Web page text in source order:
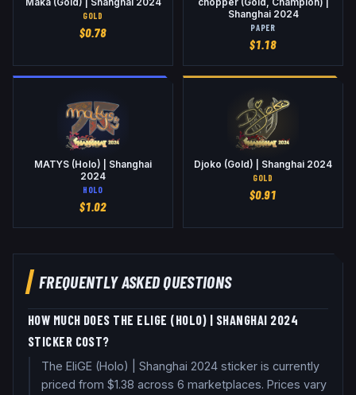
Maka (Gold) | Shanghai 2024
GOLD
$0.78
chopper (Gold, Champion) |
Shanghai 2024
PAPER
$1.18
MATYS (Holo) | Shanghai
2024
HOLO
$1.02
Djoko (Gold) | Shanghai 2024
GOLD
$0.91
FREQUENTLY ASKED QUESTIONS
HOW MUCH DOES THE ELIGE (HOLO) | SHANGHAI 2024
STICKER COST?
The EliGE (Holo) | Shanghai 2024 sticker is currently
priced from $1.38 across 6 marketplaces. Prices vary